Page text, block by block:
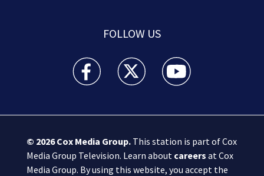
FOLLOW US
Boston 25 News facebook feed(Opens a new
Boston 25 News twitter feed(Opens
Boston 25 News
© 2026Cox Media Group.This station is part of Cox
Media Group Television. Learn about careers at Cox
Media Group. By using this website, you accept the